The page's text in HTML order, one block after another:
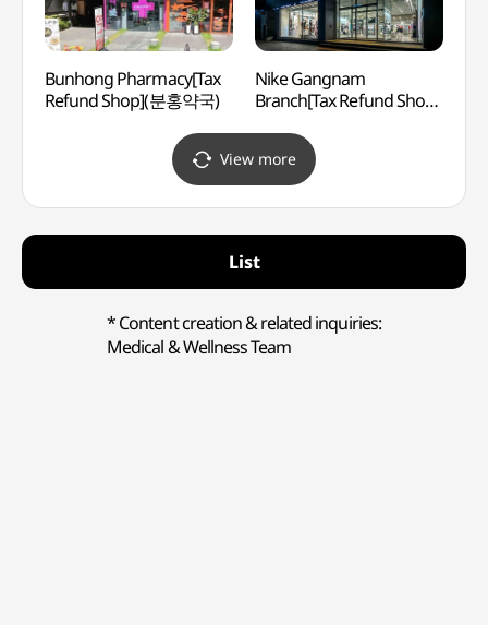
Bunhong Pharmacy[Tax
Refund Shop](분홍약국)
Nike Gangnam
Branch[Tax Refund Shop]
View more
List
* Content creation & related inquiries:
Medical & Wellness Team